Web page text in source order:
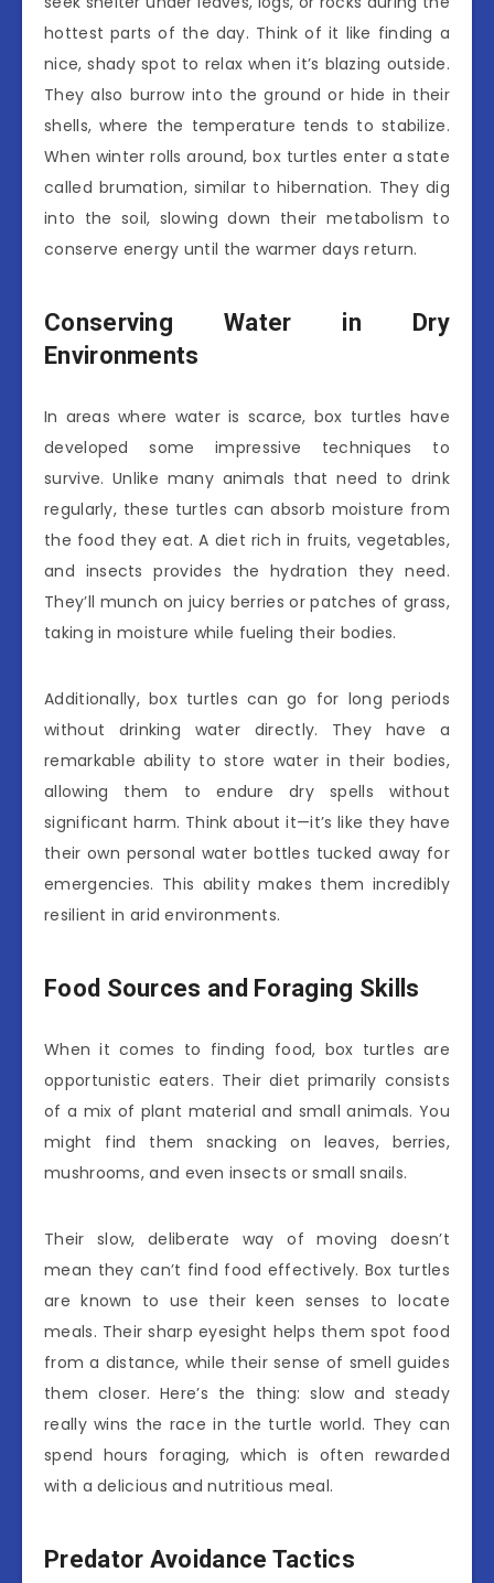
hottest parts of the day. Think of it like finding a
nice, shady spot to relax when it’s blazing outside.
They also burrow into the ground or hide in their
shells, where the temperature tends to stabilize.
When winter rolls around, box turtles enter a state
called brumation, similar to hibernation. They dig
into the soil, slowing down their metabolism to
conserve energy until the warmer days return.
Conserving Water in Dry
Environments
In areas where water is scarce, box turtles have
developed some impressive techniques to
survive. Unlike many animals that need to drink
regularly, these turtles can absorb moisture from
the food they eat. A diet rich in fruits, vegetables,
and insects provides the hydration they need.
They’ll munch on juicy berries or patches of grass,
taking in moisture while fueling their bodies.
Additionally, box turtles can go for long periods
without drinking water directly. They have a
remarkable ability to store water in their bodies,
allowing them to endure dry spells without
significant harm. Think about it—it’s like they have
their own personal water bottles tucked away for
emergencies. This ability makes them incredibly
resilient in arid environments.
Food Sources and Foraging Skills
When it comes to finding food, box turtles are
opportunistic eaters. Their diet primarily consists
of a mix of plant material and small animals. You
might find them snacking on leaves, berries,
mushrooms, and even insects or small snails.
Their slow, deliberate way of moving doesn’t
mean they can’t find food effectively. Box turtles
are known to use their keen senses to locate
meals. Their sharp eyesight helps them spot food
from a distance, while their sense of smell guides
them closer. Here’s the thing: slow and steady
really wins the race in the turtle world. They can
spend hours foraging, which is often rewarded
with a delicious and nutritious meal.
Predator Avoidance Tactics